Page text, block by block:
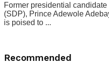
Former presidential
(SDP), Prince Adewole
is poised to ...
Recommended